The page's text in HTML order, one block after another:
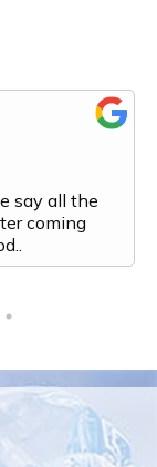
say all the
coming